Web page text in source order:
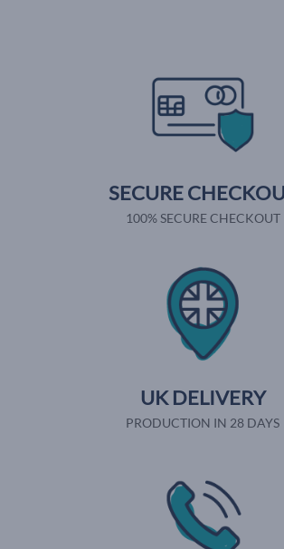
SECURE
100% SECURE CHECKOUT
UK DELIVERY
PRODUCTION IN 28 DAYS